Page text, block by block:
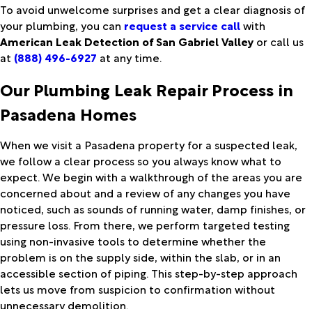
To avoid unwelcome surprises and get a clear diagnosis of
your plumbing, you can request a service callwith
American Leak Detection of San Gabriel Valley or call us
at (888) 496-6927 at any time.
Our Plumbing Leak Repair Process in
Pasadena Homes
When we visit a Pasadena property for a suspected leak,
we follow a clear process so you always know what to
expect. We begin with a walkthrough of the areas you are
concerned about and a review of any changes you have
noticed, such as sounds of running water, damp finishes, or
pressure loss. From there, we perform targeted testing
using non-invasive tools to determine whether the
problem is on the supply side, within the slab, or in an
accessible section of piping. This step-by-step approach
lets us move from suspicion to confirmation without
unnecessary demolition.